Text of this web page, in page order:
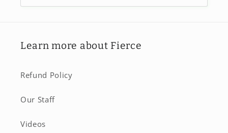
Learn more about Fierce
Refund Policy
Our Staff
Videos